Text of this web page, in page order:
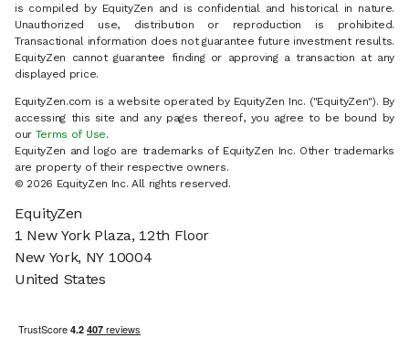
is compiled by EquityZen and is confidential and historical in nature.
Unauthorized use, distribution or reproduction is prohibited.
Transactional information does not guarantee future investment results.
EquityZen cannot guarantee finding or approving a transaction at any
displayed price.
EquityZen.com is a website operated by EquityZen Inc. ("EquityZen"). By
accessing this site and any pages thereof, you agree to be bound by
our Terms of Use.
EquityZen and logo are trademarks of EquityZen Inc. Other trademarks
are property of their respective owners.
© 2026 EquityZen Inc. All rights reserved.
EquityZen
1 New York Plaza, 12th Floor
New York, NY 10004
United States